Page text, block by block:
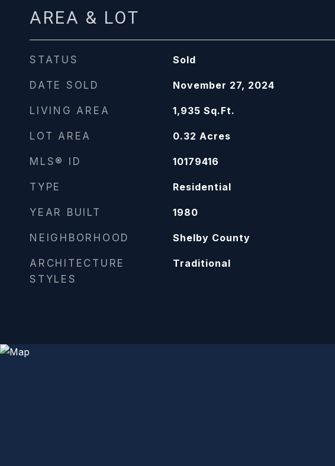
AREA & LOT
STATUS Sold
DATE SOLD November 27, 2024
LIVING AREA 1,935 Sq.Ft.
LOT AREA 0.32 Acres
MLS® ID 10179416
TYPE Residential
YEAR BUILT 1980
NEIGHBORHOOD Shelby County
ARCHITECTURE
STYLES
Traditional